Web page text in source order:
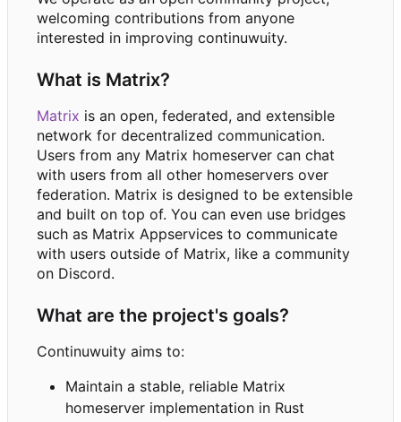
welcoming contributions from anyone
interested in improving continuwuity.
What is Matrix?
Matrix is an open, federated, and extensible
network for decentralized communication.
Users from any Matrix homeserver can chat
with users from all other homeservers over
federation. Matrix is designed to be extensible
and built on top of. You can even use bridges
such as Matrix Appservices to communicate
with users outside of Matrix, like a community
on Discord.
What are the project's goals?
Continuwuity aims to:
Maintain a stable, reliable Matrix
homeserver implementation in Rust